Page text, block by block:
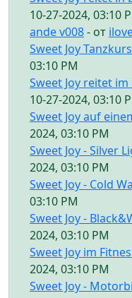
10-27-2024, 03:10
ande v008- от
Sweet Joy Tanzkurs
03:10 PM
Sweet Joy reitet
10-27-2024, 03:10
Sweet Joy auf
2024, 03:10 PM
Sweet Joy - Silver
2024, 03:10 PM
Sweet Joy - Cold
03:10 PM
Sweet Joy -
2024, 03:10 PM
Sweet Joy im
2024, 03:10 PM
Sweet Joy -